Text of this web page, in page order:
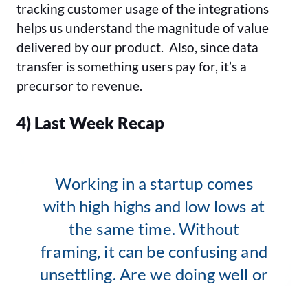
tracking customer usage of the integrations
helps us understand the magnitude of value
delivered by our product. Also, since data
transfer is something users pay for, it’s a
precursor to revenue.
4) Last Week Recap
Working in a startup comes
with high highs and low lows at
the same time. Without
framing, it can be confusing and
unsettling. Are we doing well or